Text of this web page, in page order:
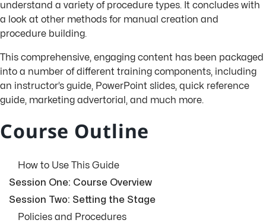
understand a variety of procedure types. It concludes with
a look at other methods for manual creation and
procedure building.
This comprehensive, engaging content has been packaged
into a number of different training components, including
an instructor’s guide, PowerPoint slides, quick reference
guide, marketing advertorial, and much more.
Course Outline
How to Use This Guide
Session One: Course Overview
Session Two: Setting the Stage
Policies and Procedures